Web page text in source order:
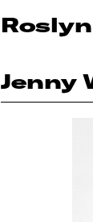
Jenny